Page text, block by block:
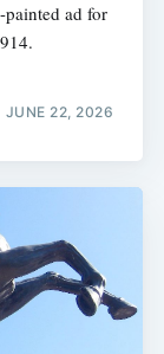
ad for
JUNE 22, 2026